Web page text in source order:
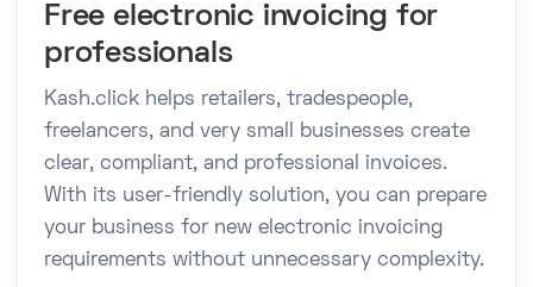
Free electronic invoicing for
professionals
Kash.click helps retailers, tradespeople,
freelancers, and very small businesses create
clear, compliant, and professional invoices.
With its user-friendly solution, you can prepare
your business for new electronic invoicing
requirements without unnecessary complexity.